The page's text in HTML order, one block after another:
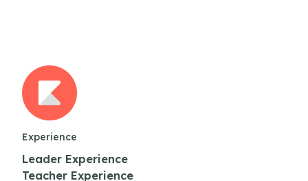
Experience
Leader Experience
Teacher Experience